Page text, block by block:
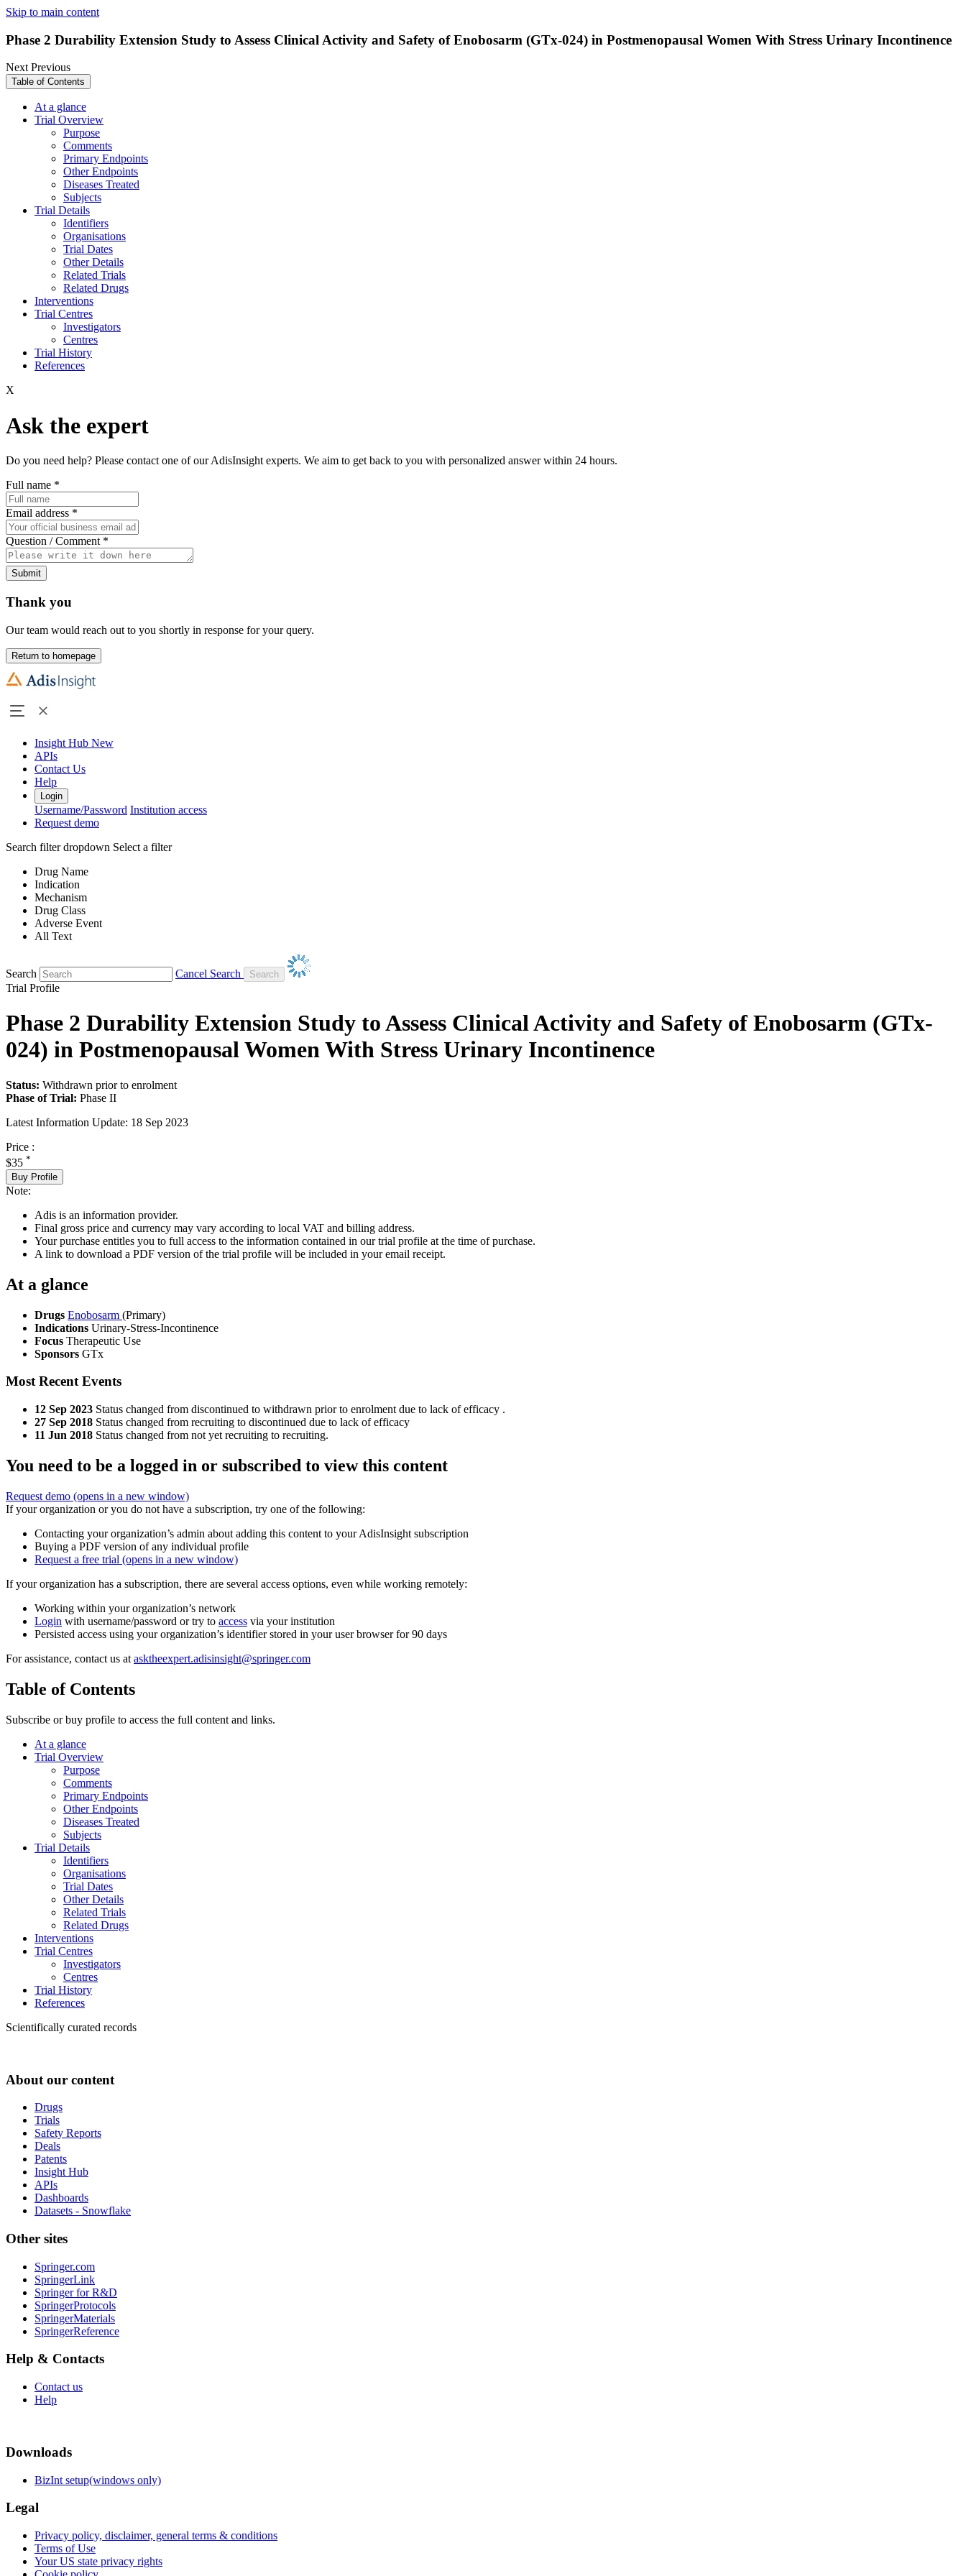
Skip to main content
Phase 2 Durability Extension Study to Assess Clinical Activity and Safety of Enobosarm (GTx-024) in Postmenopausal Women With Stress Urinary Incontinence
NextPrevious
Table of Contents
At a glance
Trial Overview
Purpose
Comments
Primary Endpoints
Other Endpoints
Diseases Treated
Subjects
Trial Details
Identifiers
Organisations
Trial Dates
Other Details
Related Trials
Related Drugs
Interventions
Trial Centres
Investigators
Centres
Trial History
References
X
Ask the expert
Do you need help? Please contact one of our AdisInsight experts. We aim to get back to you with personalized answer within 24 hours.
Full name *
Email address *
Question / Comment *
Submit
Thank you
Our team would reach out to you shortly in response for your query.
Return to homepage
Insight Hub New
APIs
Contact Us
Help
Login
Username/Password Institution access
Request demo
Search filter dropdown Select a filter
Drug Name
Indication
Mechanism
Drug Class
Adverse Event
All Text
Search
Cancel Search
Trial Profile
Phase 2 Durability Extension Study to Assess Clinical Activity and Safety of Enobosarm (GTx-
024) in Postmenopausal Women With Stress Urinary Incontinence
Status: Withdrawn prior to enrolment
Phase of Trial: Phase II
Latest Information Update: 18 Sep 2023
Price :
$35 *
Buy Profile
Note:
Adis is an information provider.
Final gross price and currency may vary according to local VAT and billing address.
Your purchase entitles you to full access to the information contained in our trial profile at the time of purchase.
A link to download a PDF version of the trial profile will be included in your email receipt.
At a glance
Drugs Enobosarm (Primary)
Indications Urinary-Stress-Incontinence
Focus Therapeutic Use
Sponsors GTx
Most Recent Events
12 Sep 2023 Status changed from discontinued to withdrawn prior to enrolment due to lack of efficacy .
27 Sep 2018 Status changed from recruiting to discontinued due to lack of efficacy
11 Jun 2018 Status changed from not yet recruiting to recruiting.
You need to be a logged in or subscribed to view this content
Request demo (opens in a new window)
If your organization or you do not have a subscription, try one of the following:
Contacting your organization’s admin about adding this content to your AdisInsight subscription
Buying a PDF version of any individual profile
Request a free trial (opens in a new window)
If your organization has a subscription, there are several access options, even while working remotely:
Working within your organization’s network
Login with username/password or try to access via your institution
Persisted access using your organization’s identifier stored in your user browser for 90 days
For assistance, contact us at asktheexpert.adisinsight@springer.com
Table of Contents
Subscribe or buy profile to access the full content and links.
At a glance
Trial Overview
Purpose
Comments
Primary Endpoints
Other Endpoints
Diseases Treated
Subjects
Trial Details
Identifiers
Organisations
Trial Dates
Other Details
Related Trials
Related Drugs
Interventions
Trial Centres
Investigators
Centres
Trial History
References
Scientifically curated records
About our content
Drugs
Trials
Safety Reports
Deals
Patents
Insight Hub
APIs
Dashboards
Datasets - Snowflake
Other sites
Springer.com
SpringerLink
Springer for R&D
SpringerProtocols
SpringerMaterials
SpringerReference
Help & Contacts
Contact us
Help
Downloads
BizInt setup(windows only)
Legal
Privacy policy, disclaimer, general terms & conditions
Terms of Use
Your US state privacy rights